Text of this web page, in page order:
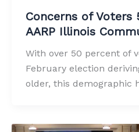
Concerns of Voters
AARP Illinois
With over 50 percent of
February election
older, this demographic